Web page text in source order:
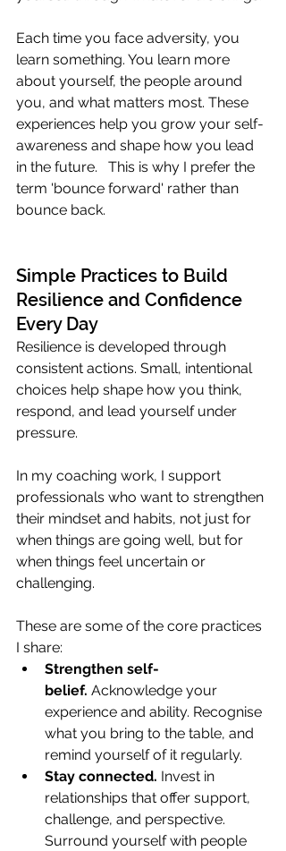
Each time you face adversity, you
learn something. You learn more
about yourself, the people around
you, and what matters most. These
experiences help you grow your self-
awareness and shape how you lead
in the future.   This is why I prefer the
term 'bounce forward' rather than
bounce back.
Simple Practices to Build
Resilience and Confidence
Every Day
Resilience is developed through
consistent actions. Small, intentional
choices help shape how you think,
respond, and lead yourself under
pressure.
In my coaching work, I support
professionals who want to strengthen
their mindset and habits, not just for
when things are going well, but for
when things feel uncertain or
challenging.
These are some of the core practices
I share:
Strengthen self-
belief. Acknowledge your
experience and ability. Recognise
what you bring to the table, and
remind yourself of it regularly.
Stay connected. Invest in
relationships that offer support,
challenge, and perspective.
Surround yourself with people